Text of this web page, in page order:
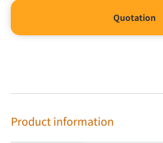
Quotation
Product information